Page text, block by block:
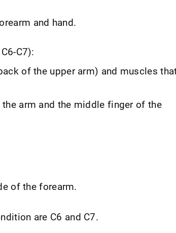
and hand.
C7):
of the upper arm) and muscles
arm and the middle finger of the
of the forearm.
are C6 and C7.